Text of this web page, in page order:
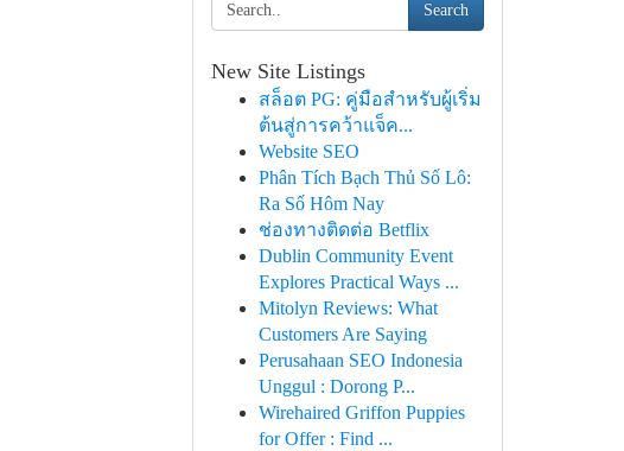
Search
New Site Listings
สล็อต PG: คู่มือสำหรับผู้เริ่ม
ต้นสู่การคว้าแจ็ค...
Website SEO
Phân Tích Bạch Thủ Số Lô:
Ra Số Hôm Nay
ช่องทางติดต่อ Betflix
Dublin Community Event
Explores Practical Ways ...
Mitolyn Reviews: What
Customers Are Saying
Perusahaan SEO Indonesia
Unggul : Dorong P...
Wirehaired Griffon Puppies
for Offer : Find ...